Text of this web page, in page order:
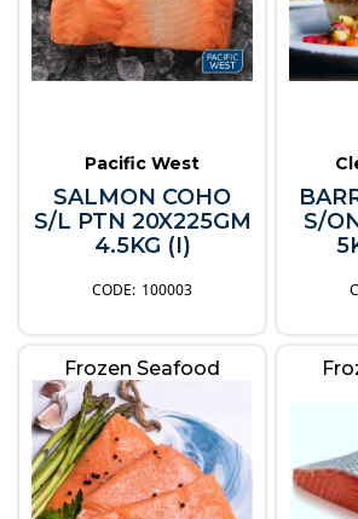
Pacific West
SALMON COHO
S/L PTN 20X225GM
4.5KG (I)
100003
S/
Frozen Seafood